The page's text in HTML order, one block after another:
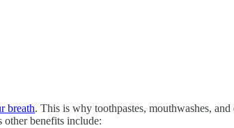
breath. This is why toothpastes, mouthwashes,
other benefits include: